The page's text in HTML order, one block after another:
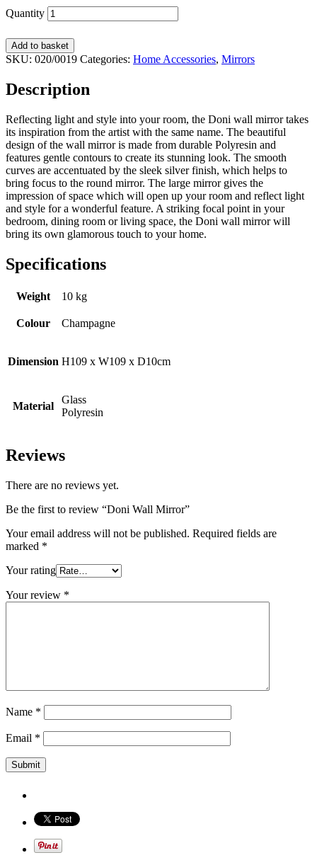
Quantity
Add to basket
SKU: 020/0019 Categories: Home Accessories, Mirrors
Description
Reflecting light and style into your room, the Doni wall mirror takes
its inspiration from the artist with the same name. The beautiful
design of the wall mirror is made from durable Polyresin and
features gentle contours to create its stunning look. The smooth
curves are accentuated by the sleek silver finish, which helps to
bring focus to the round mirror. The large mirror gives the
impression of space which will open up your room and reflect light
and style for a wonderful feature. A striking focal point in your
bedroom, dining room or living space, the Doni wall mirror will
bring its own glamorous touch to your home.
Specifications
Weight 10 kg
Colour Champagne
Dimension H109 x W109 x D10cm
Material
Glass
Polyresin
Reviews
There are no reviews yet.
Be the first to review “Doni Wall Mirror”
Your email address will not be published. Required fields are
marked *
Your rating
Your review *
Name *
Email *